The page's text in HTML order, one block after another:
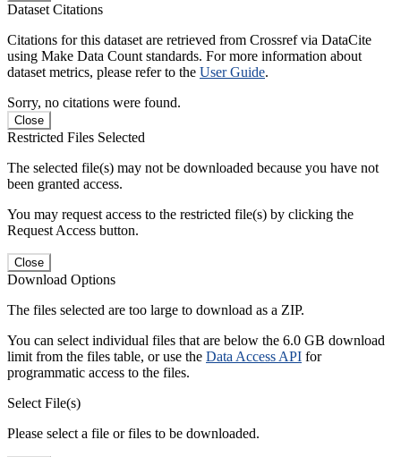
Dataset Citations
Citations for this dataset are retrieved from Crossref via DataCite
using Make Data Count standards. For more information about
dataset metrics, please refer to the User Guide.
Sorry, no citations were found.
Close
Restricted Files Selected
The selected file(s) may not be downloaded because you have not
been granted access.
You may request access to the restricted file(s) by clicking the
Request Access button.
Close
Download Options
The files selected are too large to download as a ZIP.
You can select individual files that are below the 6.0 GB download
limit from the files table, or use the Data Access API for
programmatic access to the files.
Select File(s)
Please select a file or files to be downloaded.